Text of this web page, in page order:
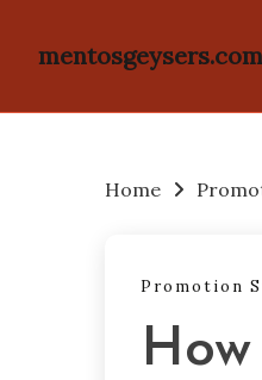
mentosgeysers.com
Home
Promotion